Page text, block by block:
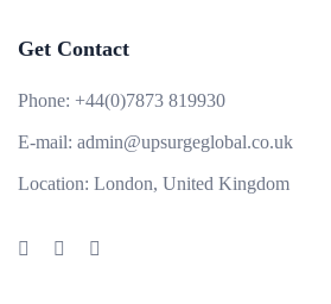
Get Contact
Phone: +44(0)7873 819930
E-mail: admin@upsurgeglobal.co.uk
Location: London, United Kingdom